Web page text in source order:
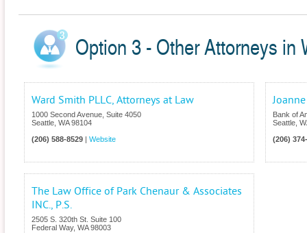
Option 3 - Other Attorneys in
Ward Smith PLLC, Attorneys at Law
1000 Second Avenue, Suite 4050
Seattle WA 98104
(206) 588-8529
Website
Bank of
Seattle
(206)
The Law Office of Park Chenaur & Associates
INC., P.S.
2505 S. 320th St. Suite 100
Federal Way, WA 98003